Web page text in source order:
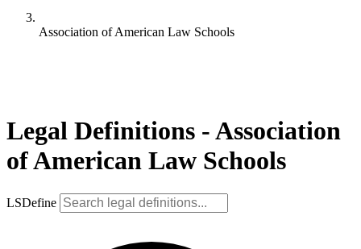
Association of American Law Schools
Legal Definitions - Association
of American Law Schools
LSDefine